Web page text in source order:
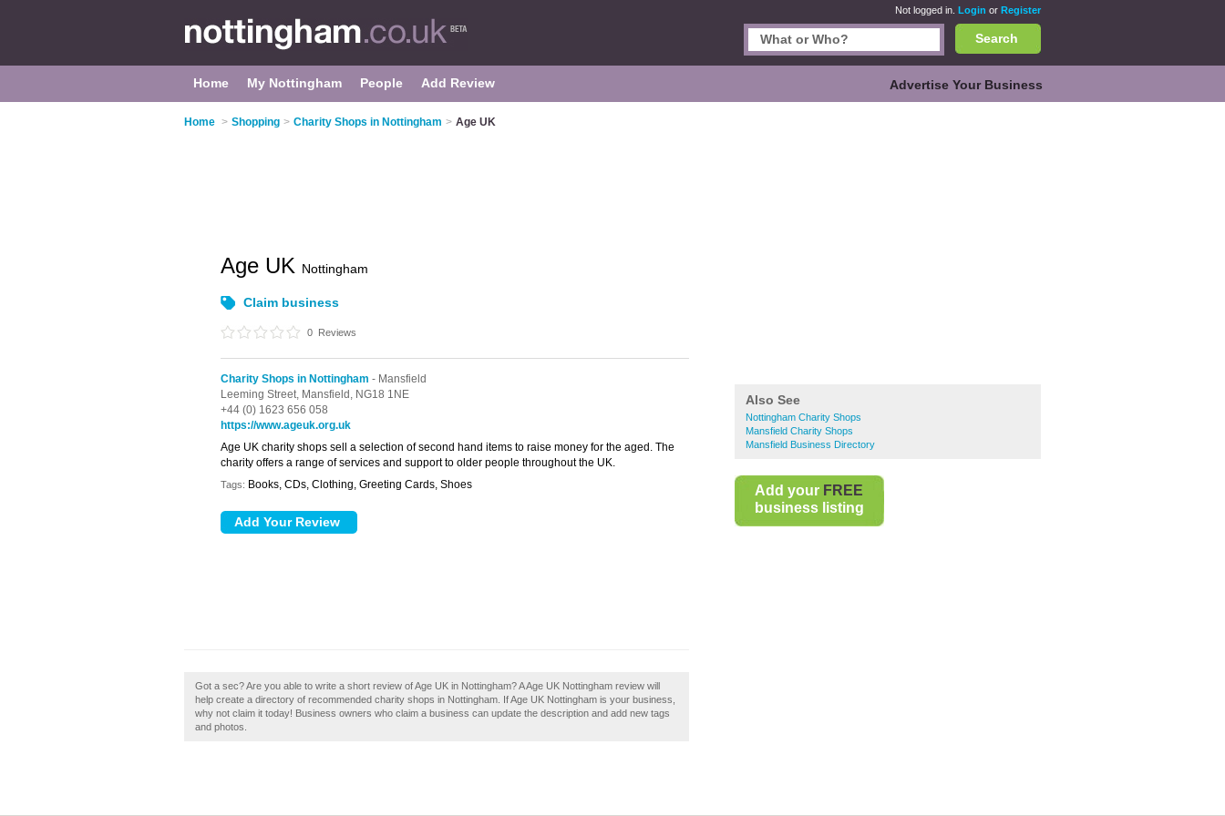
Not logged in. Login or Register
Search
Home My Nottingham People Add Review Advertise Your Business
Home > Shopping > Charity Shops in Nottingham > Age UK
Also See
Nottingham Charity Shops
Mansfield Charity Shops
Mansfield Business Directory
Add your FREE
business listing
Age UK Nottingham
Claim business
0 Reviews
Charity Shops in Nottingham - Mansfield
Leeming Street, Mansfield, NG18 1NE
+44 (0) 1623 656 058
https://www.ageuk.org.uk
Age UK charity shops sell a selection of second hand items to raise money for the aged. The
charity offers a range of services and support to older people throughout the UK.
Tags: Books, CDs, Clothing, Greeting Cards, Shoes
Got a sec? Are you able to write a short review of Age UK in Nottingham? A Age UK Nottingham review will
help create a directory of recommended charity shops in Nottingham. If Age UK Nottingham is your business,
why not claim it today! Business owners who claim a business can update the description and add new tags
and photos.